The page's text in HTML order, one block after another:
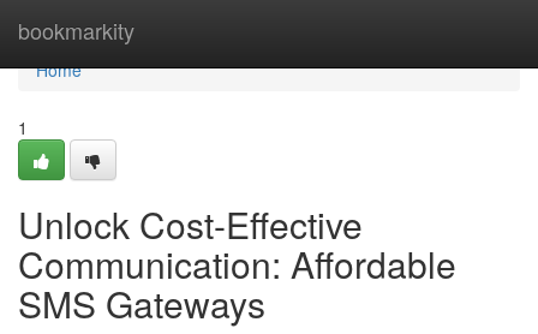
bookmarkity
Home
Home
1
Unlock Cost-Effective
Communication: Affordable
SMS Gateways